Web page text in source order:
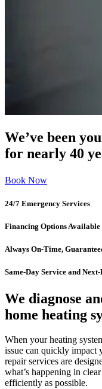
We’ve been
for nearly 40
Book Now
24/7 Emergency Services
Financing Options Available
Always On-Time,
Same-Day Service and
We diagnose
home heating
When your heating
issue can quickly impact
repair services are
what’s happening in
efficiently as possible.